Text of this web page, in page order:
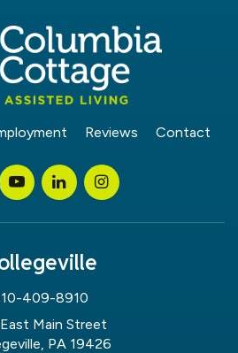
Reviews Contact
409-8910
Main Street
PA 19426